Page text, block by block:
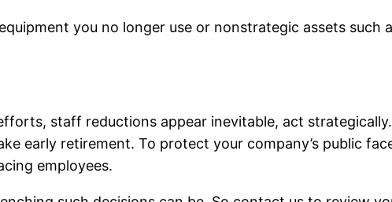
you no longer use or nonstrategic assets
staff reductions appear inevitable, act
early retirement. To protect your company’s public
employees.